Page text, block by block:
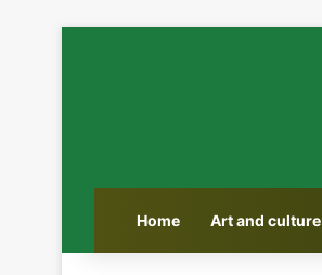
Home Art and culture